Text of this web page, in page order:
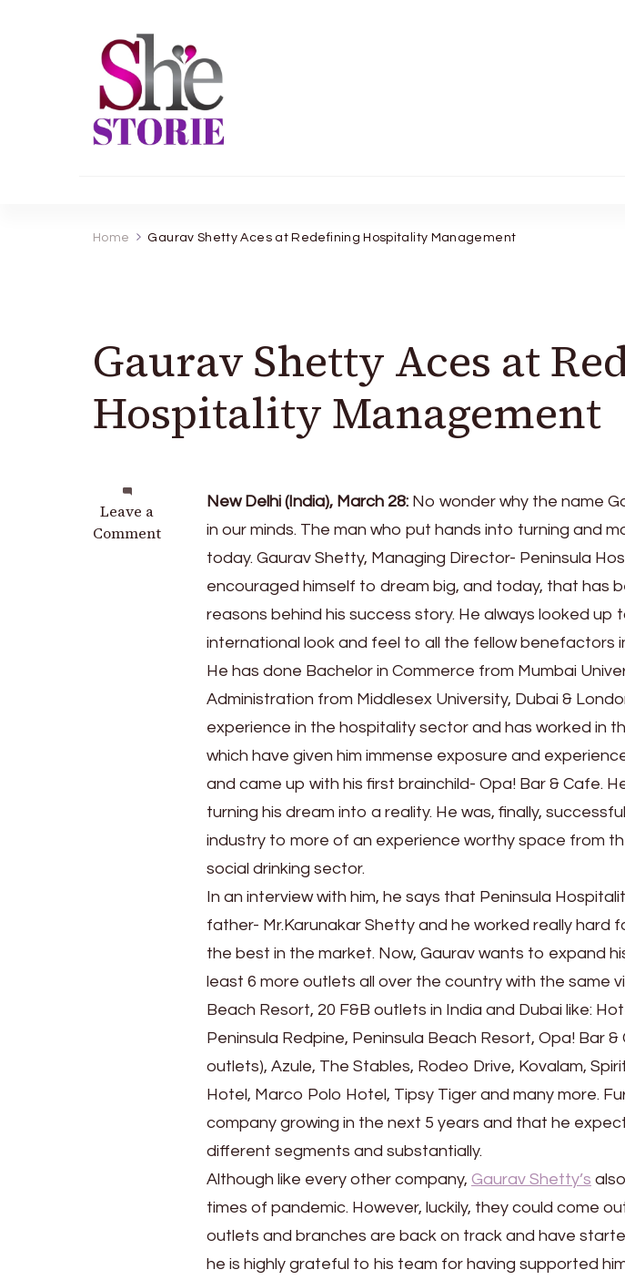
Home Gaurav Shetty Aces at Redefining Hospitality Management
Gaurav Shetty Aces at
Hospitality Management
Leave a
Comment
on
Gaurav
Management
New Delhi (India), March 28: No wonder why the name
in our minds. The man who put hands into turning and
today. Gaurav Shetty, Managing Director- Peninsula
encouraged himself to dream big, and today, that has
reasons behind his success story. He always looked up
international look and feel to all the fellow benefactors
He has done Bachelor in Commerce from Mumbai
Administration from Middlesex University, Dubai &
experience in the hospitality sector and has worked in
which have given him immense exposure and
and came up with his first brainchild- Opa! Bar & Cafe.
turning his dream into a reality. He was, finally,
industry to more of an experience worthy space from
social drinking sector.
In an interview with him, he says that Peninsula
father- Mr.Karunakar Shetty and he worked really hard
the best in the market. Now, Gaurav wants to expand
least 6 more outlets all over the country with the same
Beach Resort, 20 F&B outlets in India and Dubai like:
Peninsula Redpine, Peninsula Beach Resort, Opa! Bar
outlets), Azule, The Stables, Rodeo Drive, Kovalam,
Hotel, Marco Polo Hotel, Tipsy Tiger and many more.
company growing in the next 5 years and that he
different segments and substantially.
Although like every other company, Gaurav Shetty’s
times of pandemic. However, luckily, they could come
outlets and branches are back on track and have
he is highly grateful to his team for having supported